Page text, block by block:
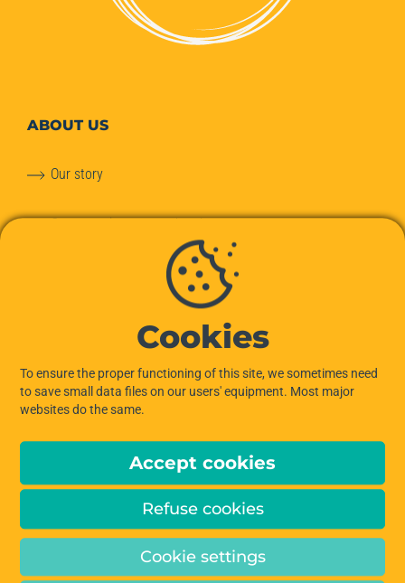
ABOUTUS
Our story
Our commitments to the planet
Hiptown services
OUR OFFERS
Managed Offices
Cookies
To ensure the proper functioning of this site, we sometimes need
to save small data files on our users' equipment. Most major
websites do the same.
Accept cookies
Refuse cookies
Cookie settings